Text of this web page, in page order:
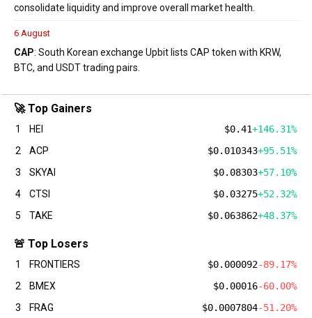
consolidate liquidity and improve overall market health.
6 August
CAP: South Korean exchange Upbit lists CAP token with KRW,
BTC, and USDT trading pairs.
🚀 Top Gainers
1 HEI $0.41+146.31%
2
ACP $0.010343+95.51%
3
SKYAI $0.08303+57.10%
4
CTSI $0.03275+52.32%
5
TAKE $0.063862+48.37%
🚨 Top Losers
1 FRONTIERS $0.000092-89.17%
2
BMEX $0.00016-60.00%
3
FRAG $0.0007804-51.20%